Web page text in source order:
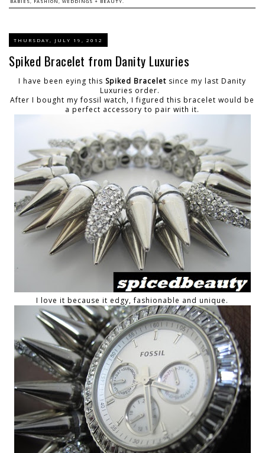
THURSDAY, JULY 19, 2012
Spiked Bracelet from Danity Luxuries
I have been eying this Spiked Bracelet since my last Danity
Luxuries order.
After I bought my fossil watch, I figured this bracelet would be
a perfect accessory to pair with it.
I love it because it edgy, fashionable and unique.